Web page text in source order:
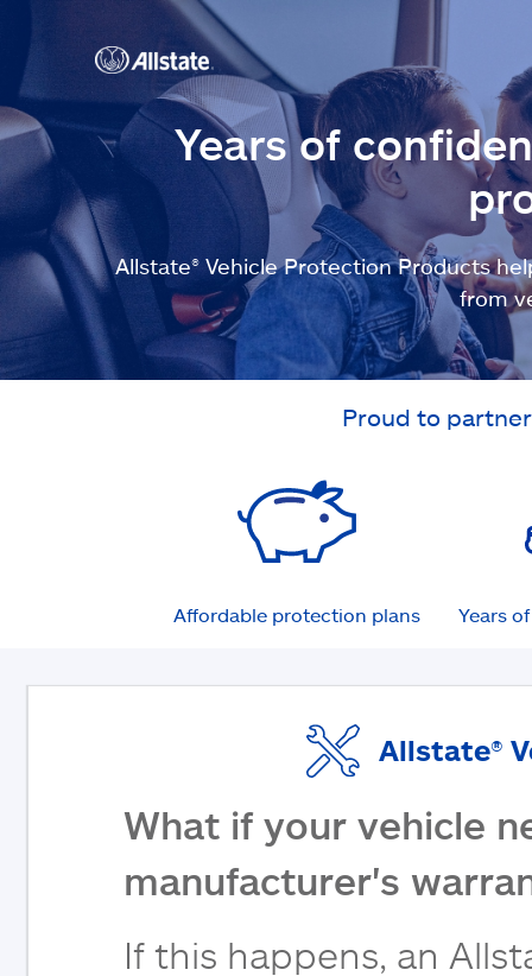
Years of
Allstate® Vehicle Protection Products
from
Proud to
Affordable protection plans Years
Allstate®
What if your vehicle
manufacturer's
If this happens, an